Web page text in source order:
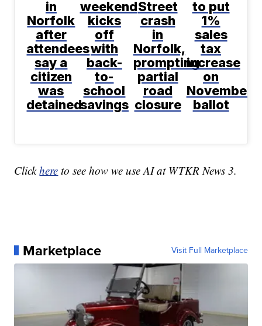
in
Norfolk
after
attendees
say a
citizen
was
detained
weekend
kicks
off
with
back-
to-
school
savings
Street
crash
in
Norfolk,
prompting
partial
road
closure
to put
1%
sales
tax
increase
on
November
ballot
Clickhere to see how we use AI at WTKR News 3.
Marketplace Visit Full Marketplace